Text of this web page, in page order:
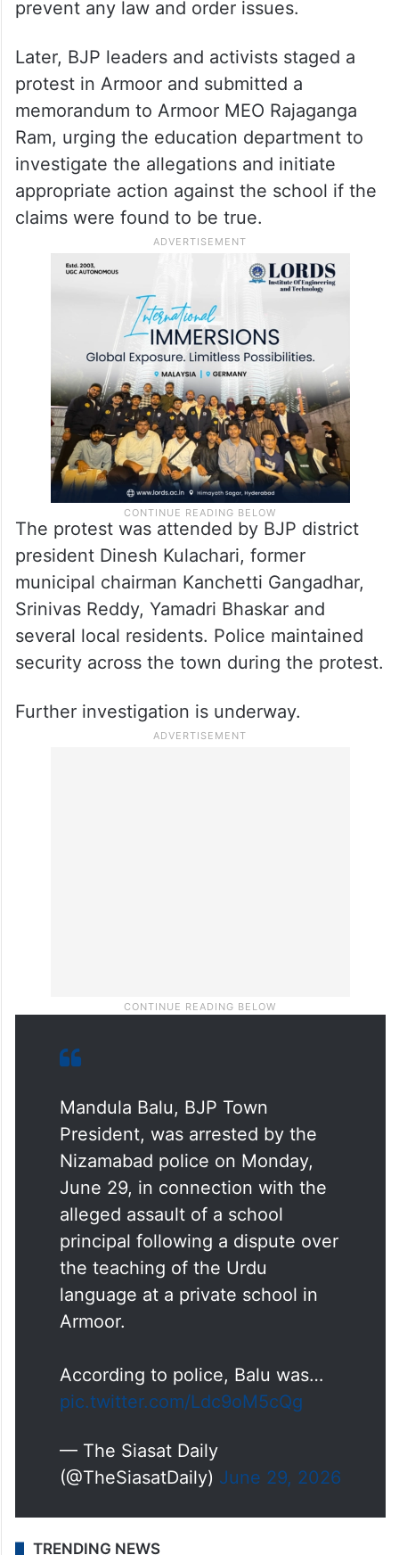
In response to a protest rally called by
Hindu organisations in Armoor, police
intercepted the MLA at Bhiknoor and
shifted him to the Kamareddy MLA Camp
Office as a precautionary measure to
prevent any law and order issues.
Later, BJP leaders and activists staged a
protest in Armoor and submitted a
memorandum to Armoor MEO Rajaganga
Ram, urging the education department to
investigate the allegations and initiate
appropriate action against the school if the
claims were found to be true.
The protest was attended by BJP district
president Dinesh Kulachari, former
municipal chairman Kanchetti Gangadhar,
Mandula Balu, BJP Town
President, was arrested by the
Nizamabad police on Monday,
alleged assault of a school
principal following a dispute over
the teaching of the Urdu
language at a private school in
Armoor.
According to police, Balu was…